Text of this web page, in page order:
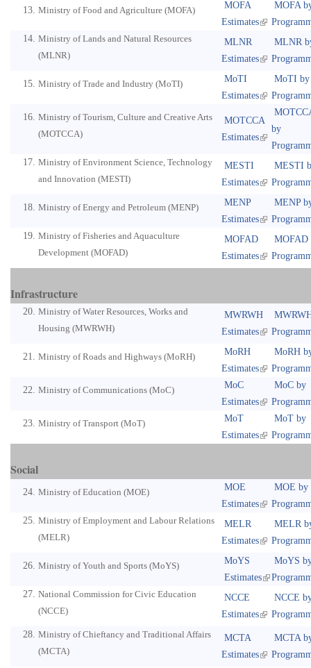
Ministry of Food and Agriculture (MOFA)
MOFA
Estimates
MOFA
Ministry of Lands and Natural Resources
(MLNR)
MLNR
Estimates
MLNR
Ministry of Trade and Industry (MoTI)
MoTI
Estimates
MoTI by
Ministry of Tourism, Culture and Creative Arts
(MOTCCA)
MOTCCA
Estimates
by
Ministry of Environment Science, Technology
and Innovation (MESTI)
MESTI
Estimates
MESTI
Ministry of Energy and Petroleum (MENP)
MENP
Estimates
MENP
Ministry of Fisheries and Aquaculture
Development (MOFAD)
MOFAD
Estimates
MOFAD
Infrastructure
Ministry of Water Resources, Works and
Housing (MWRWH)
MWRWH
Estimates
Ministry of Roads and Highways (MoRH)
MoRH
Estimates
MoRH
Ministry of Communications (MoC)
MoC
Estimates
MoC by
Ministry of Transport (MoT)
MoT
Estimates
MoT by
Social
Ministry of Education (MOE)
MOE
Estimates
MOE by
Ministry of Employment and Labour Relations
(MELR)
MELR
Estimates
MELR
Ministry of Youth and Sports (MoYS)
MoYS
Estimates
MoYS
National Commission for Civic Education
(NCCE)
NCCE
Estimates
NCCE
Ministry of Chieftancy and Traditional Affairs
(MCTA)
MCTA
Estimates
MCTA